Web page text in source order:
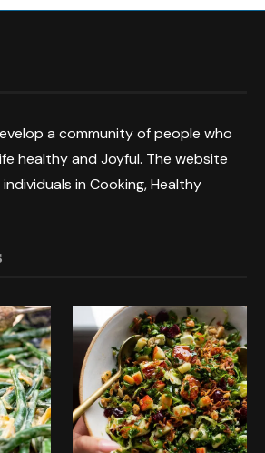
a community of people who
healthy and Joyful. The website
in Cooking, Healthy